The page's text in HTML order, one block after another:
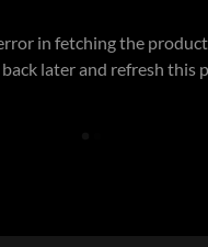
in fetching the
later and refresh this